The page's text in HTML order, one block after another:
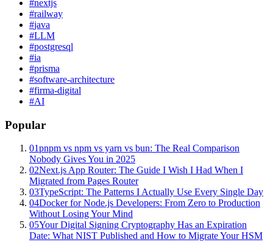
#nextjs
#railway
#java
#LLM
#postgresql
#ia
#prisma
#software-architecture
#firma-digital
#AI
Popular
01pnpm vs npm vs yarn vs bun: The Real Comparison
Nobody Gives You in 2025
02Next.js App Router: The Guide I Wish I Had When I
Migrated from Pages Router
03TypeScript: The Patterns I Actually Use Every Single Day
04Docker for Node.js Developers: From Zero to Production
Without Losing Your Mind
05Your Digital Signing Cryptography Has an Expiration
Date: What NIST Published and How to Migrate Your HSM